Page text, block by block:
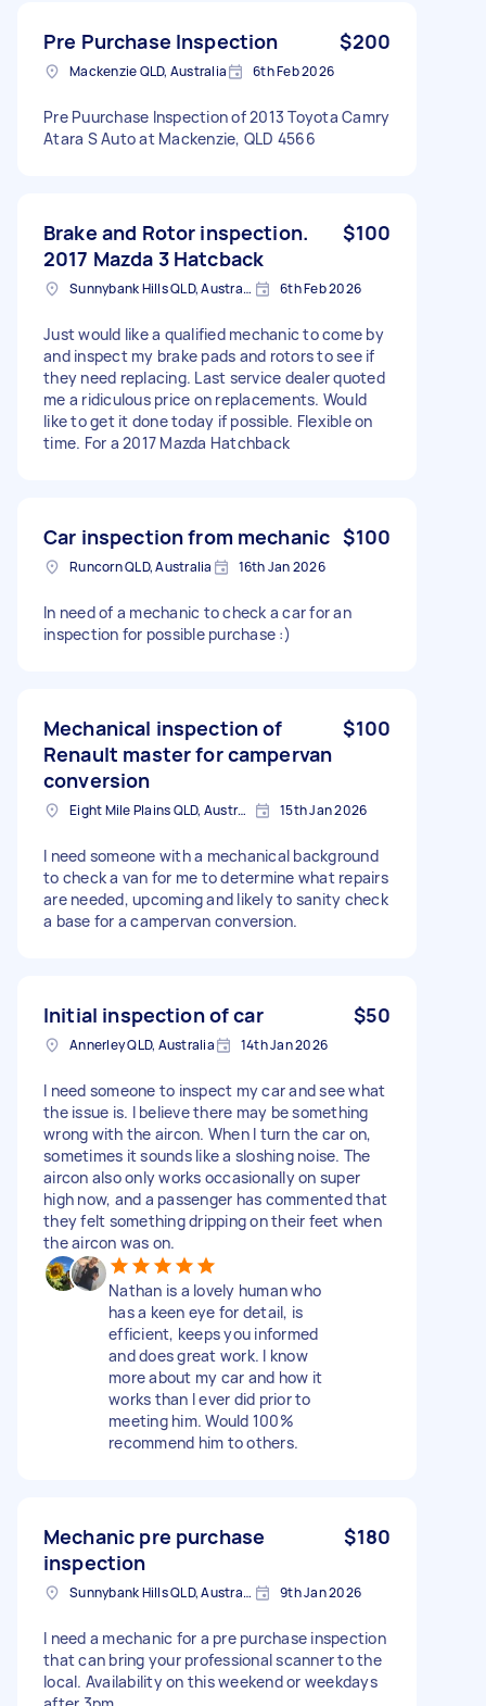
Pre Purchase Inspection $200
Mackenzie QLD, Australia 6th Feb 2026
Pre Puurchase Inspection of 2013 Toyota Camry
Atara S Auto at Mackenzie, QLD 4566
Brake and Rotor inspection.
2017 Mazda 3 Hatcback
$100
Sunnybank Hills QLD, Australia 6th Feb 2026
Just would like a qualified mechanic to come by
and inspect my brake pads and rotors to see if
they need replacing. Last service dealer quoted
me a ridiculous price on replacements. Would
like to get it done today if possible. Flexible on
time. For a 2017 Mazda Hatchback
Car inspection from mechanic $100
Runcorn QLD, Australia 16th Jan 2026
In need of a mechanic to check a car for an
inspection for possible purchase :)
Mechanical inspection of
Renault master for campervan
conversion
$100
Eight Mile Plains QLD, Australia 15th Jan 2026
I need someone with a mechanical background
to check a van for me to determine what repairs
are needed, upcoming and likely to sanity check
a base for a campervan conversion.
Initial inspection of car $50
Annerley QLD, Australia 14th Jan 2026
I need someone to inspect my car and see what
the issue is. I believe there may be something
wrong with the aircon. When I turn the car on,
sometimes it sounds like a sloshing noise. The
aircon also only works occasionally on super
high now, and a passenger has commented that
they felt something dripping on their feet when
the aircon was on.
Nathan is a lovely human who
has a keen eye for detail, is
efficient, keeps you informed
and does great work. I know
more about my car and how it
works than I ever did prior to
meeting him. Would 100%
recommend him to others.
Mechanic pre purchase
inspection
$180
Sunnybank Hills QLD, Australia 9th Jan 2026
I need a mechanic for a pre purchase inspection
that can bring your professional scanner to the
local. Availability on this weekend or weekdays